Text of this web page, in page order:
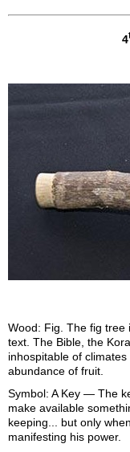
4
Wood: Fig. The fig tree
text. The Bible, the
inhospitable of
abundance of fruit.
Symbol: A Key — The
make available
keeping... but only
manifesting his power.